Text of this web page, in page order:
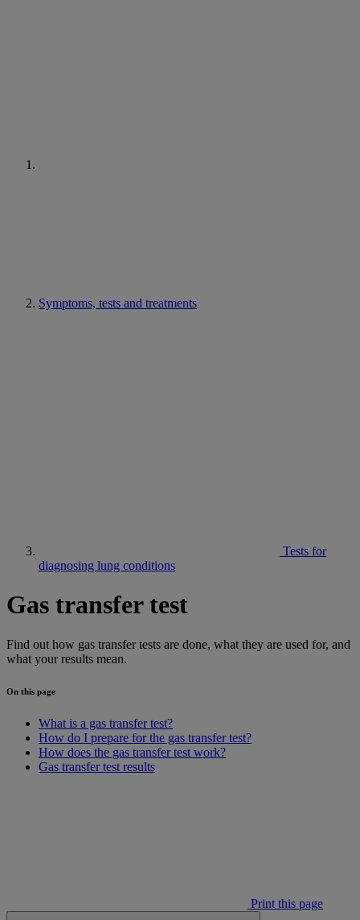
Symptoms, tests and treatments
Tests for
diagnosing lung conditions
Gas transfer test
Find out how gas transfer tests are done, what they are used for, and
what your results mean.
On this page
What is a gas transfer test?
How do I prepare for the gas transfer test?
How does the gas transfer test work?
Gas transfer test results
Print this page